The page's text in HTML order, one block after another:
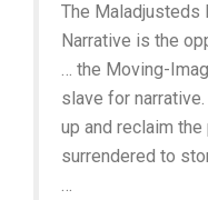
The Maladjusteds
Narrative is the
… the Moving-
slave for
up and reclaim
surrendered to
…